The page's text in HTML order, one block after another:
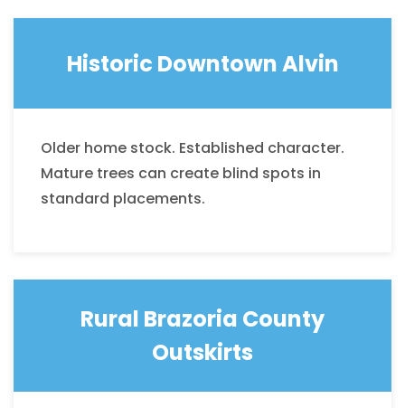
Historic Downtown Alvin
Older home stock. Established character.
Mature trees can create blind spots in
standard placements.
Rural Brazoria County
Outskirts